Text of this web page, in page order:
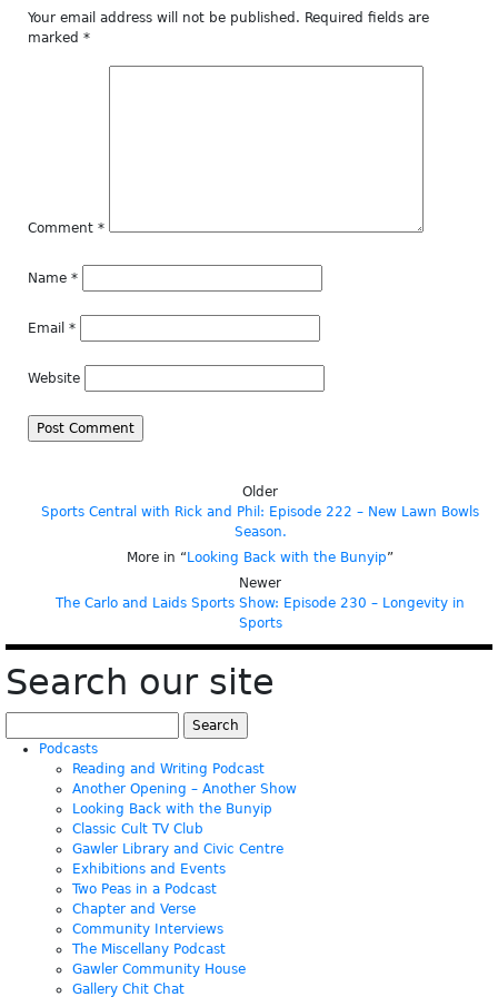
Your email address will not be published. Required fields are
marked *
Comment *
Name *
Email *
Website
Older
Sports Central with Rick and Phil: Episode 222 – New Lawn Bowls
Season.
More in “ Looking Back with the Bunyip”
Newer
The Carlo and Laids Sports Show: Episode 230 – Longevity in
Sports
Search our site
for:
Podcasts
Reading and Writing Podcast
Another Opening – Another Show
Looking Back with the Bunyip
Classic Cult TV Club
Gawler Library and Civic Centre
Exhibitions and Events
Two Peas in a Podcast
Chapter and Verse
Community Interviews
The Miscellany Podcast
Gawler Community House
Gallery Chit Chat